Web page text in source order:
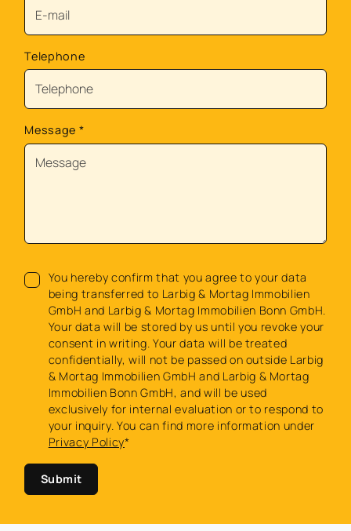
Telephone
Message *
You hereby confirm that you agree to your data
being transferred to Larbig & Mortag Immobilien
GmbH and Larbig & Mortag Immobilien Bonn GmbH.
Your data will be stored by us until you revoke your
consent in writing. Your data will be treated
confidentially, will not be passed on outside Larbig
& Mortag Immobilien GmbH and Larbig & Mortag
Immobilien Bonn GmbH, and will be used
exclusively for internal evaluation or to respond to
your inquiry. You can find more information under
Privacy Policy*
Submit